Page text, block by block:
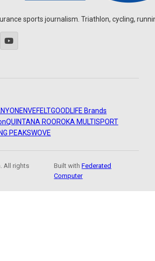
sports journalism. Triathlon, cycling,
ENVEFELTGOODLIFE Brands
QUINTANA ROOROKA MULTISPORT
PEAKSWOVE
All rights
Built withFederated
Computer